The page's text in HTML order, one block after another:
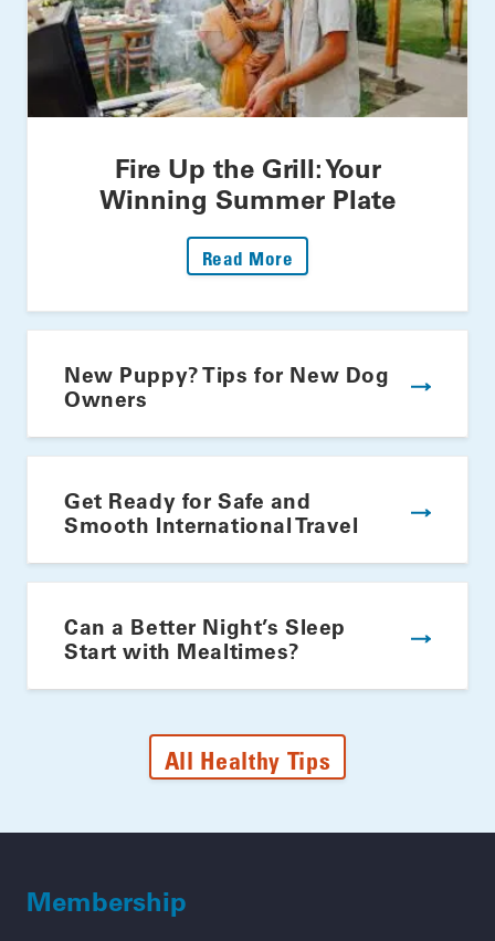
Fire Up the Grill: Your
Winning Summer Plate
Read More
New Puppy? Tips for New Dog
Owners
Get Ready for Safe and
Smooth International Travel
Can a Better Night’s Sleep
Start with Mealtimes?
All Healthy Tips
Membership